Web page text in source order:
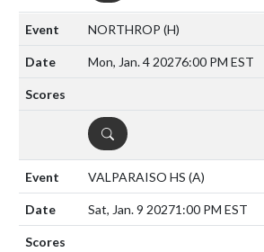
NORTHROP (H)
Mon, Jan. 4 20276:00 PM EST
DETAILS
VALPARAISO HS (A)
Sat, Jan. 9 20271:00 PM EST